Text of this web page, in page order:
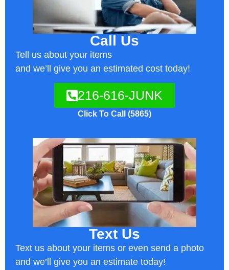
Call Us
Tell us about your items
and we’ll give you an estimated cost today!
216-616-JUNK
Click To Call (5865)
Text Us
Text us about your items or even send a photo
and we’ll give you an estimate today!